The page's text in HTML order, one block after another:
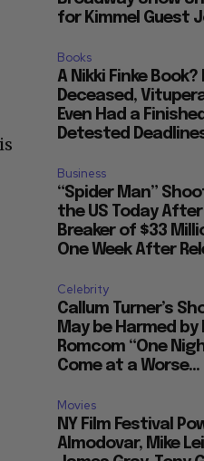
for Kimmel Guest
Books
A Nikki Finke
Deceased,
Even Had a
Detested
Business
“Spider Man”
the US Today
Breaker of $33
One Week After
Celebrity
Callum Turner’s
May be Harmed
Romcom “One
Come at a Worse...
Movies
NY Film Festival
Almodovar, Mike